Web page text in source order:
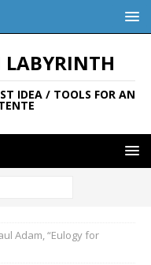
LABYRINTH
IDEA / TOOLS FOR AN
Adam, “Eulogy for